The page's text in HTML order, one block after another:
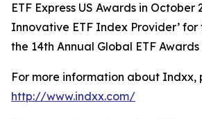
ETF Express US Awards in October
Innovative ETF Index Provider’
the 14th Annual Global ETF Awards
For more information about Indxx,
http://www.indxx.com/